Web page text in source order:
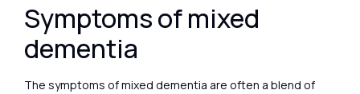
Symptoms of mixed
dementia
The symptoms of mixed dementia are often a blend of